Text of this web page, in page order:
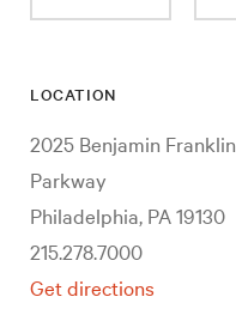
LOCATION
2025 Benjamin Franklin
Parkway
Philadelphia, PA 19130
215.278.7000
Get directions